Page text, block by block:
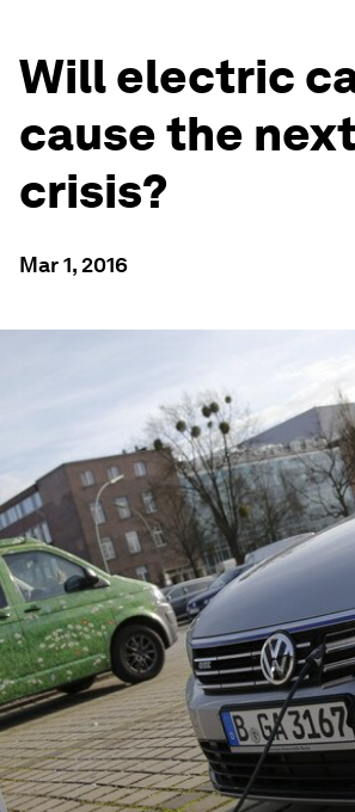
Will electric
cause the
crisis?
Mar 1, 2016